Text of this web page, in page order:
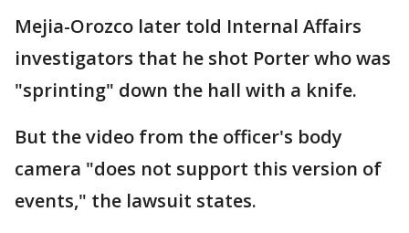
Mejia-Orozco later told Internal Affairs
investigators that he shot Porter who was
"sprinting" down the hall with a knife.
But the video from the officer's body
camera "does not support this version of
events," the lawsuit states.